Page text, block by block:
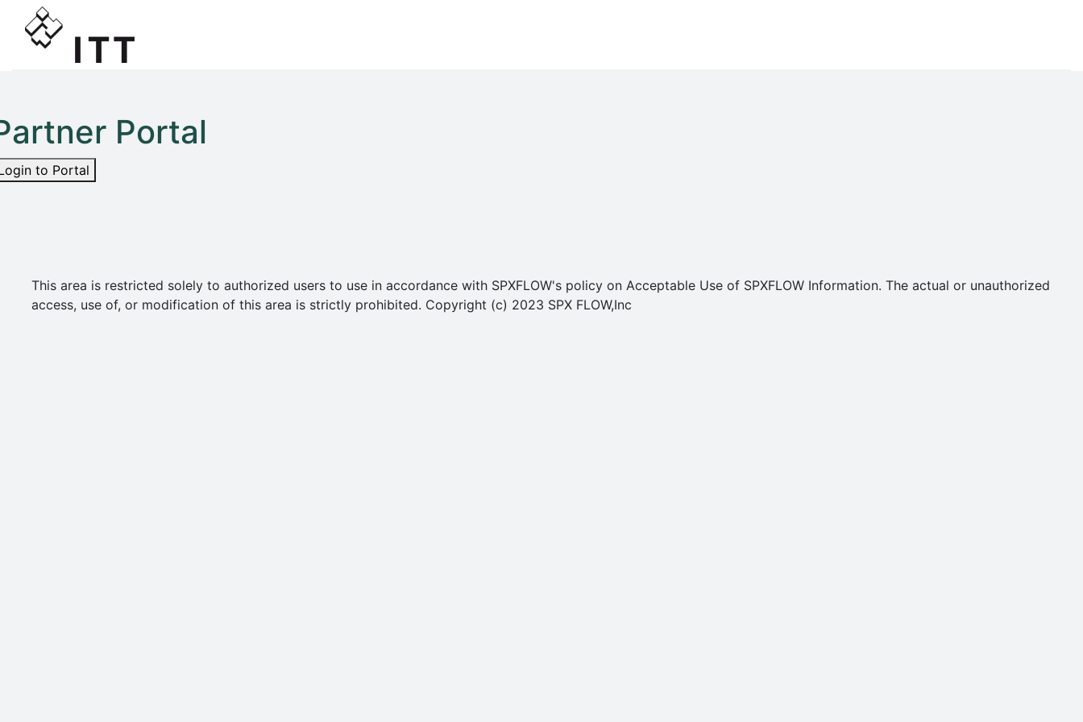
Portal
to Portal
This area is restricted solely to authorized users to use in accordance with SPXFLOW's policy on Acceptable Use of SPXFLOW Information. The actual or unauthorized
access, use of, or modification of this area is strictly prohibited. Copyright (c) 2023 SPX FLOW,Inc